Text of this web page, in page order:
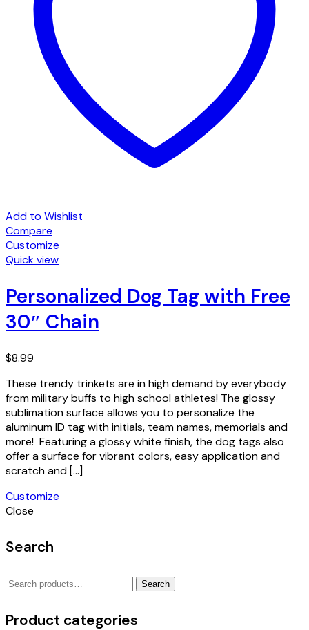
Add to Wishlist
Compare
Customize
Quick view
Personalized Dog Tag with Free
30″ Chain
$8.99
These trendy trinkets are in high demand by everybody
from military buffs to high school athletes! The glossy
sublimation surface allows you to personalize the
aluminum ID tag with initials, team names, memorials and
more! Featuring a glossy white finish, the dog tags also
offer a surface for vibrant colors, easy application and
scratch and […]
Customize
Close
Search
Search
Search
Product categories